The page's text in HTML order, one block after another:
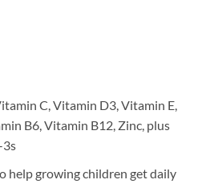
C, Vitamin D3, Vitamin E,
B6, Vitamin B12, Zinc, plus
3s
help growing children get daily